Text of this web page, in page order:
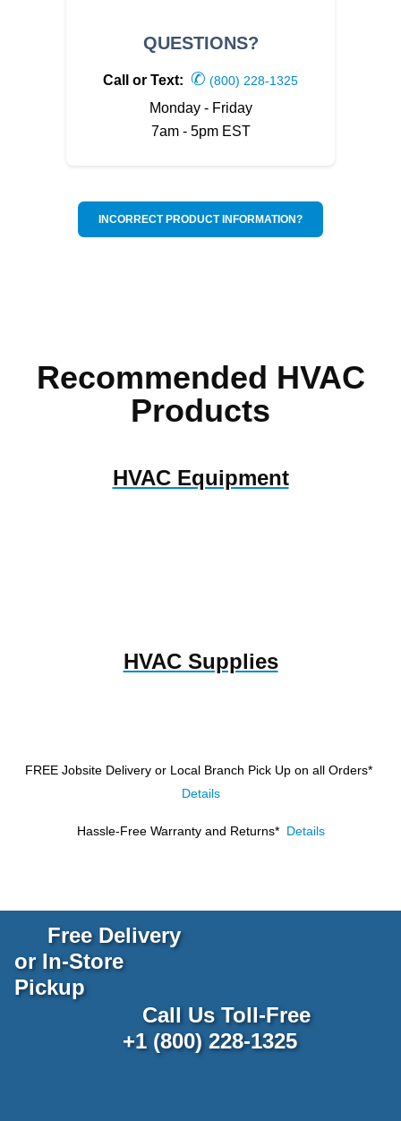
QUESTIONS?
Call or Text: ✆ (800) 228-1325
Monday - Friday
7am - 5pm EST
INCORRECT PRODUCT INFORMATION?
Recommended HVAC
Products
HVAC Equipment
HVAC Supplies
FREE Jobsite Delivery or Local Branch Pick Up on all Orders*
Details
Hassle-Free Warranty and Returns* Details
Free Delivery
or In-Store
Pickup
Call Us Toll-Free
+1 (800) 228-1325